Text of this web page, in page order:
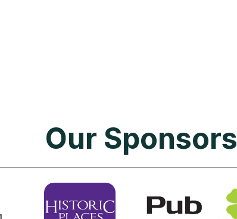
Our Sponsors